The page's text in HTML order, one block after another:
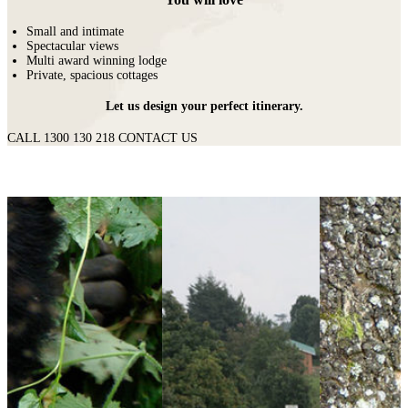
Small and intimate
Spectacular views
Multi award winning lodge
Private, spacious cottages
Let us design your perfect itinerary.
CALL 1300 130 218 CONTACT US